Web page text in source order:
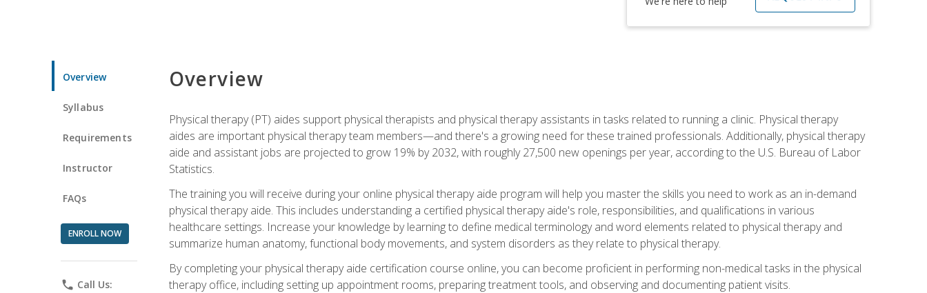
Overview
Syllabus
Requirements
Instructor
FAQs
ENROLL NOW
phone Call Us:
Overview
Physical therapy (PT) aides support physical therapists and physical therapy assistants in tasks related to running a clinic. Physical therapy
aides are important physical therapy team members—and there's a growing need for these trained professionals. Additionally, physical therapy
aide and assistant jobs are projected to grow 19% by 2032, with roughly 27,500 new openings per year, according to the U.S. Bureau of Labor
Statistics.
The training you will receive during your online physical therapy aide program will help you master the skills you need to work as an in-demand
physical therapy aide. This includes understanding a certified physical therapy aide's role, responsibilities, and qualifications in various
healthcare settings. Increase your knowledge by learning to define medical terminology and word elements related to physical therapy and
summarize human anatomy, functional body movements, and system disorders as they relate to physical therapy.
By completing your physical therapy aide certification course online, you can become proficient in performing non-medical tasks in the physical
therapy office, including setting up appointment rooms, preparing treatment tools, and observing and documenting patient visits.